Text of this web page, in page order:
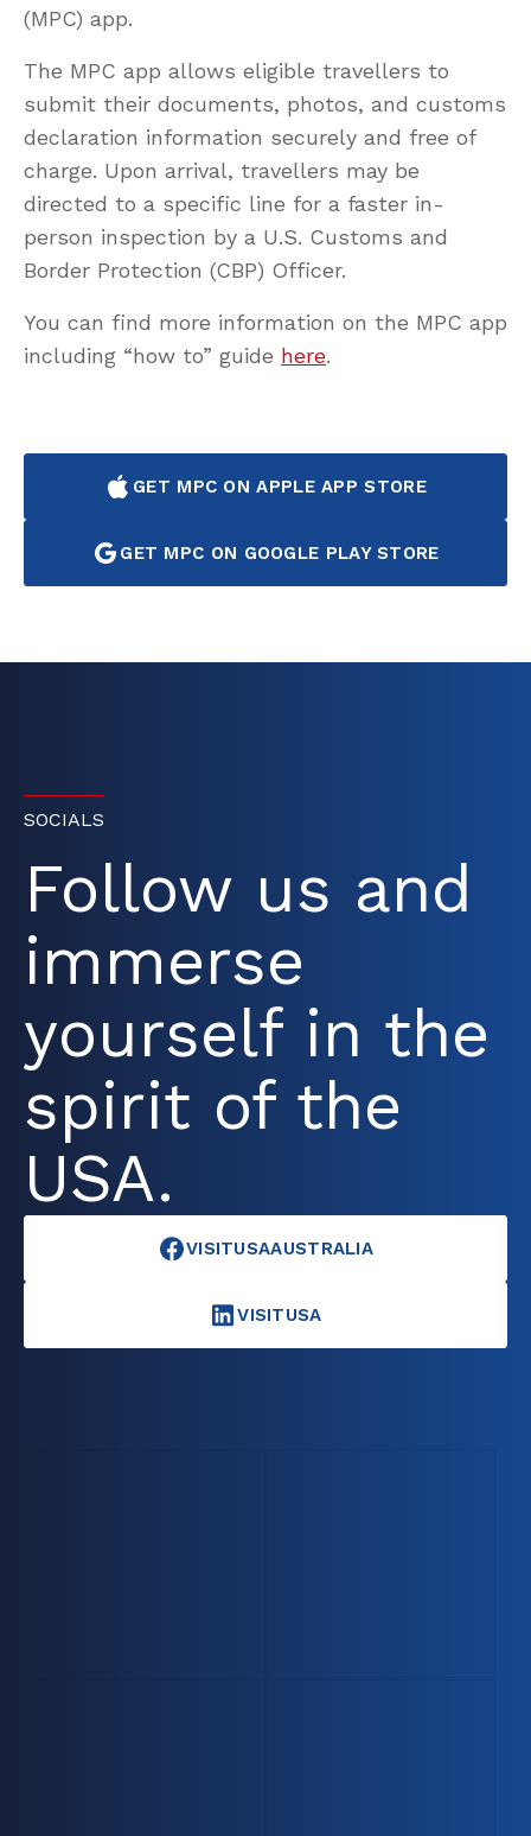
(MPC) app.
The MPC app allows eligible travellers to
submit their documents, photos, and customs
declaration information securely and free of
charge. Upon arrival, travellers may be
directed to a specific line for a faster in-
person inspection by a U.S. Customs and
Border Protection (CBP) Officer.
You can find more information on the MPC app
including “how to” guide here.
GET MPC ON APPLE APP STORE
GET MPC ON GOOGLE PLAY STORE
SOCIALS
Follow us and
immerse
yourself in the
spirit of the
USA.
VISITUSAAUSTRALIA
VISITUSA